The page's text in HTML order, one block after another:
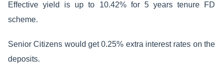
Effective yield is up to 10.42% for 5 years tenure FD
scheme.
Senior Citizens would get 0.25% extra interest rates on the
deposits.